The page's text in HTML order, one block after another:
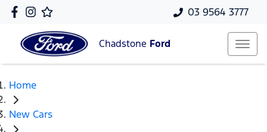
03 9564 3777
Chadstone Ford
Home
New Cars